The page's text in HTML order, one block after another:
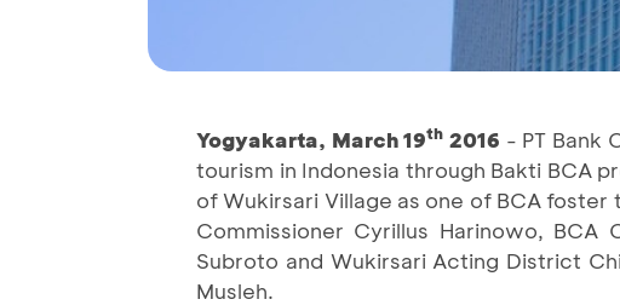
Yogyakarta, March 19th 2016 - PT Bank
tourism in Indonesia through Bakti BCA
of Wukirsari Village as one of BCA
Commissioner Cyrillus Harinowo,
Subroto and Wukirsari Acting District
Musleh.